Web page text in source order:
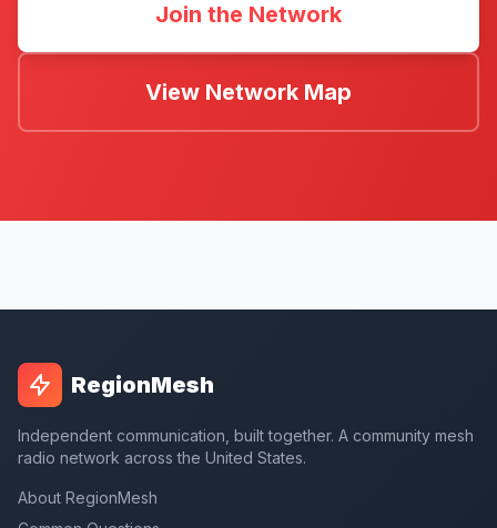
Join the Network
View Network Map
RegionMesh
Independent communication, built together. A community mesh
radio network across the United States.
About RegionMesh